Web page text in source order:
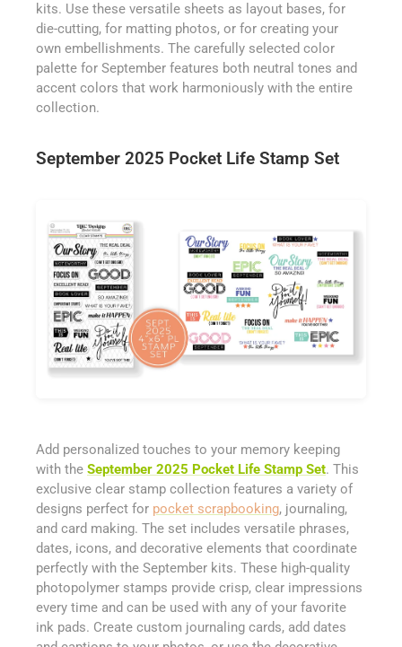
kits. Use these versatile sheets as layout bases, for
die-cutting, for matting photos, or for creating your
own embellishments. The carefully selected color
palette for September features both neutral tones and
accent colors that work harmoniously with the entire
collection.
September 2025 Pocket Life Stamp Set
Add personalized touches to your memory keeping
with the September 2025 Pocket Life Stamp Set. This
exclusive clear stamp collection features a variety of
designs perfect for pocket scrapbooking, journaling,
and card making. The set includes versatile phrases,
dates, icons, and decorative elements that coordinate
perfectly with the September kits. These high-quality
photopolymer stamps provide crisp, clear impressions
every time and can be used with any of your favorite
ink pads. Create custom journaling cards, add dates